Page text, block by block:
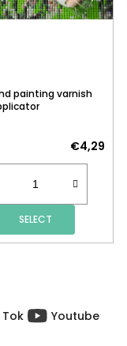
painting varnish
€4,29
SELECT
Tok Youtube